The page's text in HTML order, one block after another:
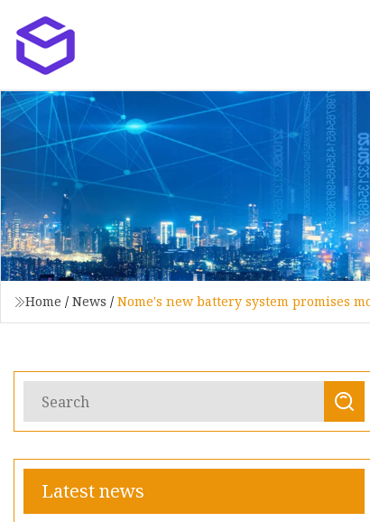
Home / News / Nome's new battery system promises
Latest news